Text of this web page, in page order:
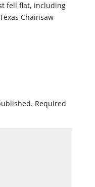
fell flat, including
Chainsaw
Required